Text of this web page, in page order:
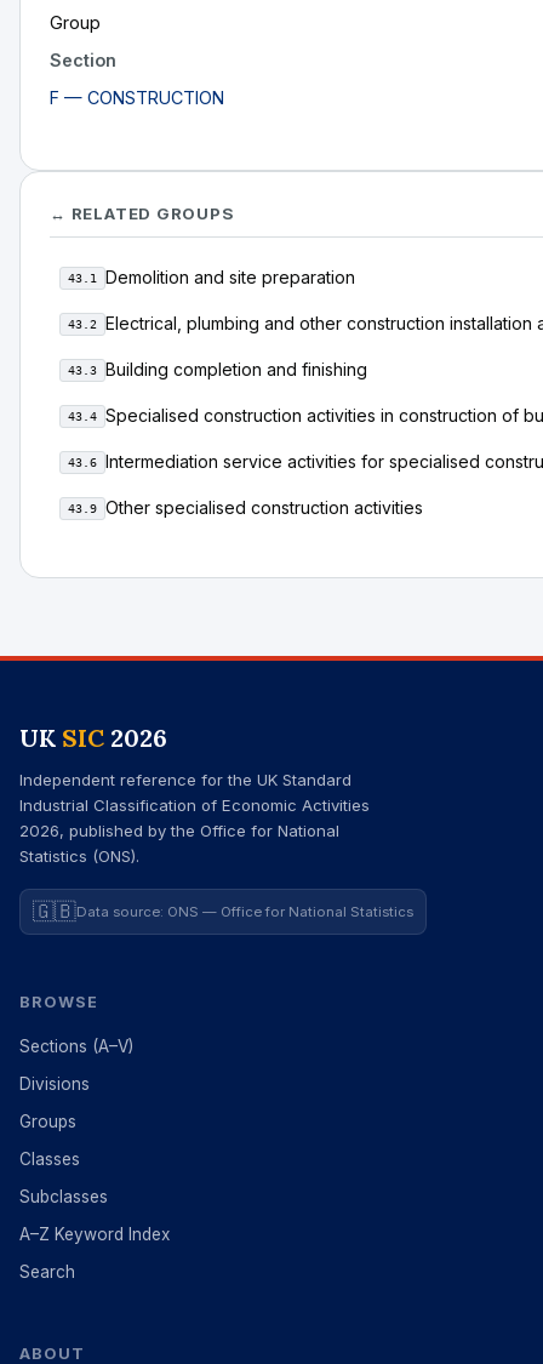
Group
Section
F — CONSTRUCTION
↔ RELATED GROUPS
43.1 Demolition and site preparation
43.2 Electrical, plumbing and other construction installation
43.3 Building completion and finishing
43.4 Specialised construction activities in construction of
43.6 Intermediation service activities for specialised
43.9 Other specialised construction activities
UK SIC 2026
Independent reference for the UK Standard
Industrial Classification of Economic Activities
2026, published by the Office for National
Statistics (ONS).
🇬🇧Data source: ONS — Office for National Statistics
BROWSE
Sections (A–V)
Divisions
Groups
Classes
Subclasses
A–Z Keyword Index
Search
ABOUT